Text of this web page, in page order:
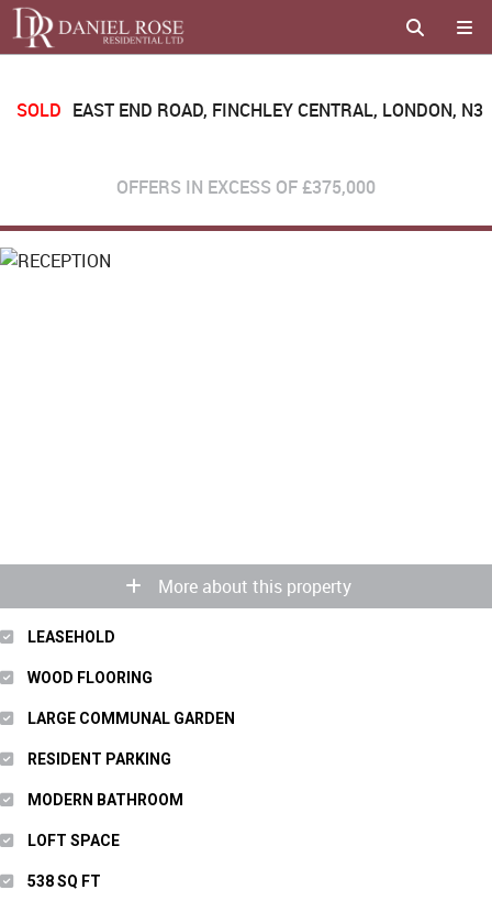
SOLD EAST END ROAD, FINCHLEY CENTRAL, LONDON, N3
OFFERS IN EXCESS OF£375,000
More about this property
LEASEHOLD
WOOD FLOORING
LARGE COMMUNAL GARDEN
RESIDENT PARKING
MODERN BATHROOM
LOFT SPACE
538 SQ FT